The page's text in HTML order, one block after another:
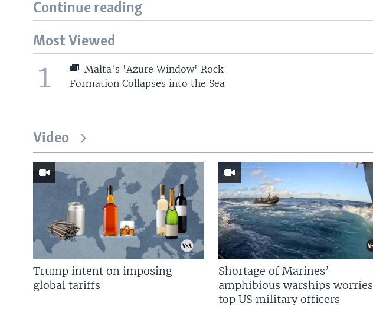
Continue reading
Most Viewed
1
Malta's 'Azure Window' Rock
Formation Collapses into the Sea
Video
Trump intent on imposing
global tariffs
Shortage of Marines’
amphibious warships worries
top US military officers